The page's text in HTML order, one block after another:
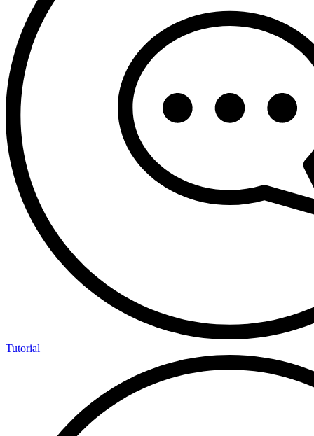
Tutorial